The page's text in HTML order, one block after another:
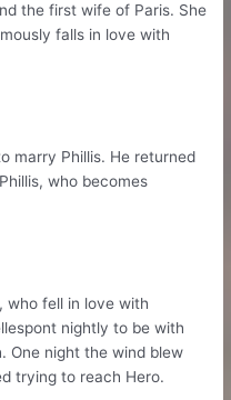
the first wife of Paris. She
falls in love with
marry Phillis. He returned
who becomes
who fell in love with
nightly to be with
One night the wind blew
trying to reach Hero.